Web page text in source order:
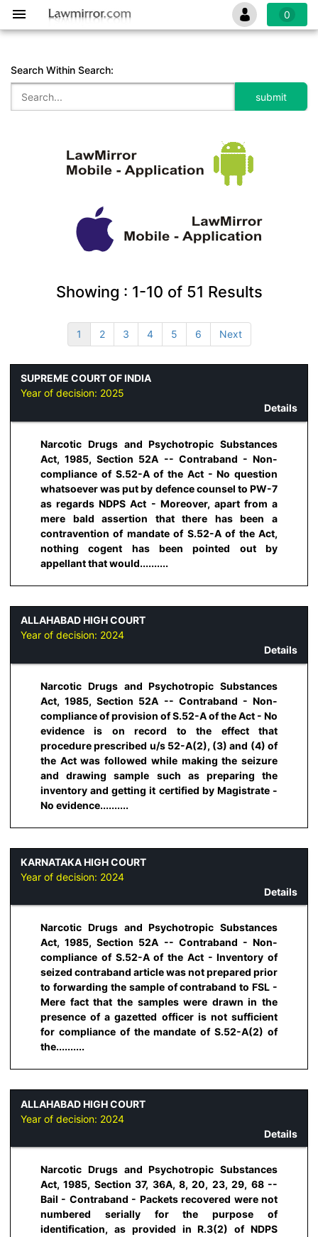
0
Search Within Search:
Showing : 1-10 of 51 Results
1 2 3 4 5 6 Next
SUPREME COURT OF INDIA
Year of decision: 2025
Details
Narcotic Drugs and Psychotropic Substances
Act, 1985, Section 52A -- Contraband - Non-
compliance of S.52-A of the Act - No question
whatsoever was put by defence counsel to PW-7
as regards NDPS Act - Moreover, apart from a
mere bald assertion that there has been a
contravention of mandate of S.52-A of the Act,
nothing cogent has been pointed out by
appellant that would..........
ALLAHABAD HIGH COURT
Year of decision: 2024
Details
Narcotic Drugs and Psychotropic Substances
Act, 1985, Section 52A -- Contraband - Non-
compliance of provision of S.52-A of the Act - No
evidence is on record to the effect that
procedure prescribed u/s 52-A(2), (3) and (4) of
the Act was followed while making the seizure
and drawing sample such as preparing the
inventory and getting it certified by Magistrate -
No evidence..........
KARNATAKA HIGH COURT
Year of decision: 2024
Details
Narcotic Drugs and Psychotropic Substances
Act, 1985, Section 52A -- Contraband - Non-
compliance of S.52-A of the Act - Inventory of
seized contraband article was not prepared prior
to forwarding the sample of contraband to FSL -
Mere fact that the samples were drawn in the
presence of a gazetted officer is not sufficient
for compliance of the mandate of S.52-A(2) of
the..........
ALLAHABAD HIGH COURT
Year of decision: 2024
Details
Narcotic Drugs and Psychotropic Substances
Act, 1985, Section 37, 36A, 8, 20, 23, 29, 68 --
Bail - Contraband - Packets recovered were not
numbered serially for the purpose of
identification, as provided in R.3(2) of NDPS